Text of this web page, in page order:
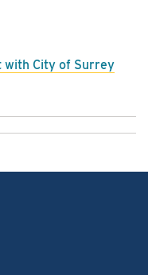
with City of Surrey